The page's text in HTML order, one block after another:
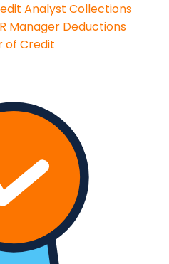
Analyst Collections
Manager Deductions
of Credit